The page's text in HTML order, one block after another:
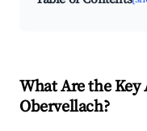
What Are the
Obervellach?